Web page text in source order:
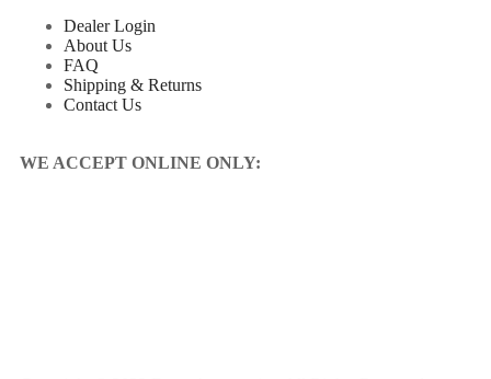
Dealer Login
About Us
FAQ
Shipping & Returns
Contact Us
WE ACCEPT ONLINE ONLY: